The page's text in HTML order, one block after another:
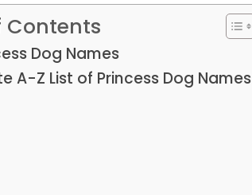
Contents
Dog Names
A-Z List of Princess Dog Names